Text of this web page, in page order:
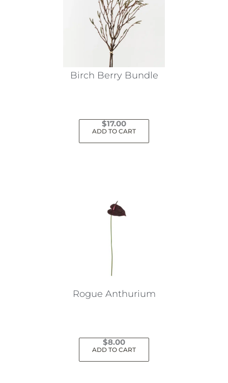
Birch Berry Bundle
$17.00
ADD TO CART
Rogue Anthurium
$8.00
ADD TO CART